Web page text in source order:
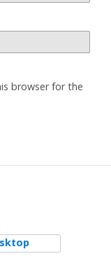
browser for the